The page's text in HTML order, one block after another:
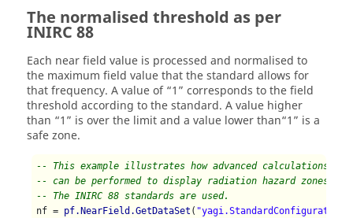
The normalised threshold as per
INIRC 88
Each near field value is processed and normalised to
the maximum field value that the standard allows for
that frequency. A value of 1
corresponds to the field
threshold according to the standard. A value higher
than
1 is over the limit and a value lower than 1
is a
safe zone.
-- This example illustrates how advanced calculations
-- can be performed to display radiation hazard zones.
-- The INIRC 88 standards are used.
nf = pf.NearField.GetDataSet (